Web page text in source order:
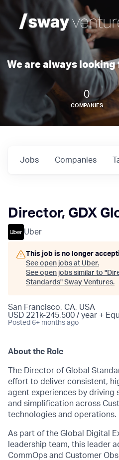
We are always
0
COMPANIES
Jobs Companies
Director, GDX
Uber
This job is no longer
See open jobs at Uber.
See open jobs similar to "
Standards" Sway Ventures.
San Francisco, CA, USA
USD 221k-245,500 / year +
Posted 6+ months ago
About the Role
The Director of Global
effort to deliver consistent,
agent experiences by driving
and simplification across
technologies and operations.
As part of the Global Digital
leadership team, this leader
CommOps and Customer